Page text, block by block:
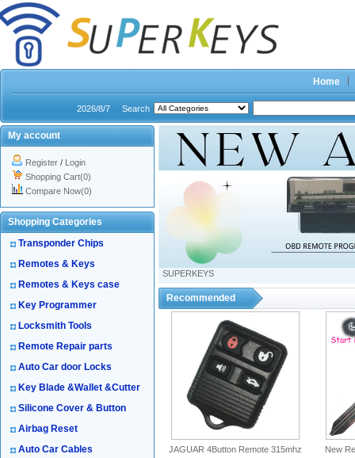
Home
2026/8/7 Search
My account
Register / Login
Shopping Cart(0)
Compare Now(0)
Shopping Categories
Transponder Chips
Remotes & Keys
Remotes & Keys case
Key Programmer
Locksmith Tools
Remote Repair parts
Auto Car door Locks
Key Blade &Wallet &Cutter
Silicone Cover & Button
Airbag Reset
Auto Car Cables
SUPERKEYS
Recommended
JAGUAR 4Button Remote 315mhz
New